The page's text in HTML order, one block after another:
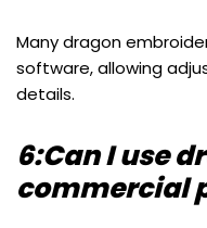
Many dragon
software, allowing
details.
6:Can I use
commercial